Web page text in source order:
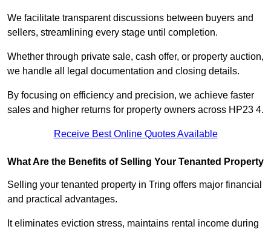
We facilitate transparent discussions between buyers and
sellers, streamlining every stage until completion.
Whether through private sale, cash offer, or property auction,
we handle all legal documentation and closing details.
By focusing on efficiency and precision, we achieve faster
sales and higher returns for property owners across HP23 4.
Receive Best Online Quotes Available
What Are the Benefits of Selling Your Tenanted Property
Selling your tenanted property in Tring offers major financial
and practical advantages.
It eliminates eviction stress, maintains rental income during